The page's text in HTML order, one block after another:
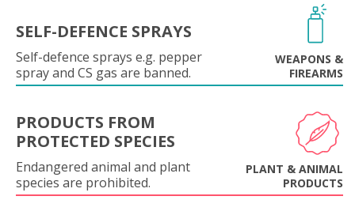
SELF-DEFENCE SPRAYS
Self-defence sprays e.g. pepper
spray and CS gas are banned.
WEAPONS &
FIREARMS
PRODUCTS FROM
PROTECTED SPECIES
Endangered animal and plant
species are prohibited.
PLANT & ANIMAL
PRODUCTS